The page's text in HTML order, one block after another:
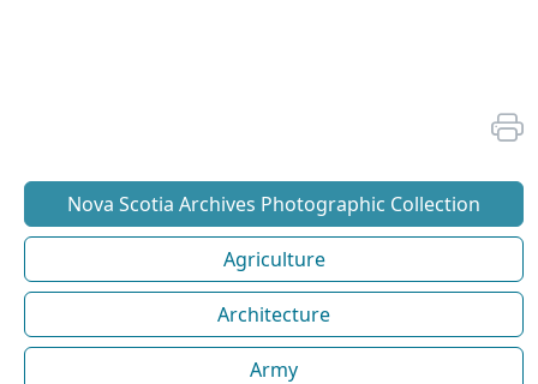
Nova Scotia Archives Photographic Collection
Agriculture
Architecture
Army